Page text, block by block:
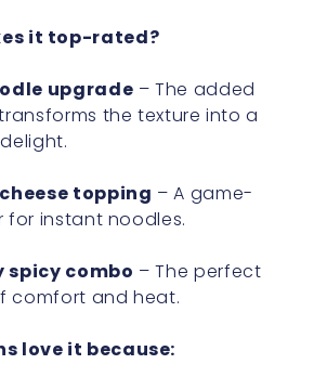
it top-rated?
upgrade – The added
the texture into a
topping – A game-
for instant noodles.
spicy combo – The perfect
comfort and heat.
love it because: